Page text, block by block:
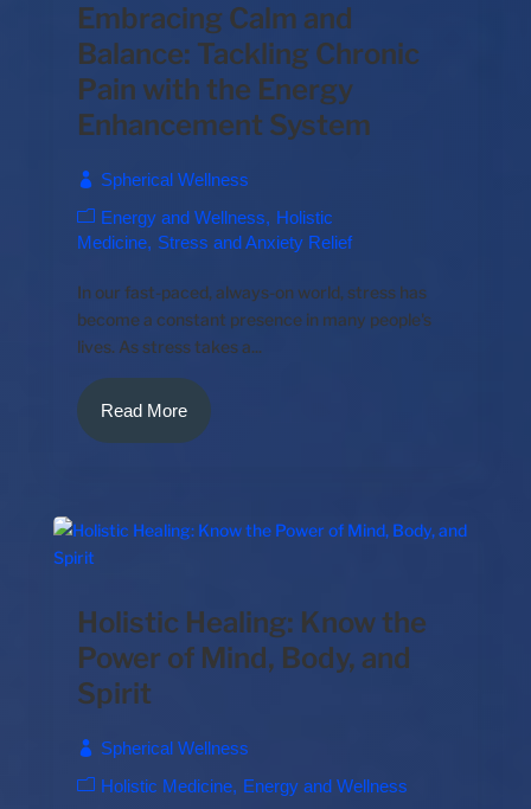
Embracing Calm and
Balance: Tackling Chronic
Pain with the Energy
Enhancement System
Spherical Wellness
Energy and Wellness
Holistic
Medicine
Stress and Anxiety Relief
In our fast-paced, always-on world, stress has
become a constant presence in many people's
lives. As stress takes a...
Read More
Holistic Healing: Know the
Power of Mind, Body, and
Spirit
Spherical Wellness
Holistic Medicine
Energy and Wellness